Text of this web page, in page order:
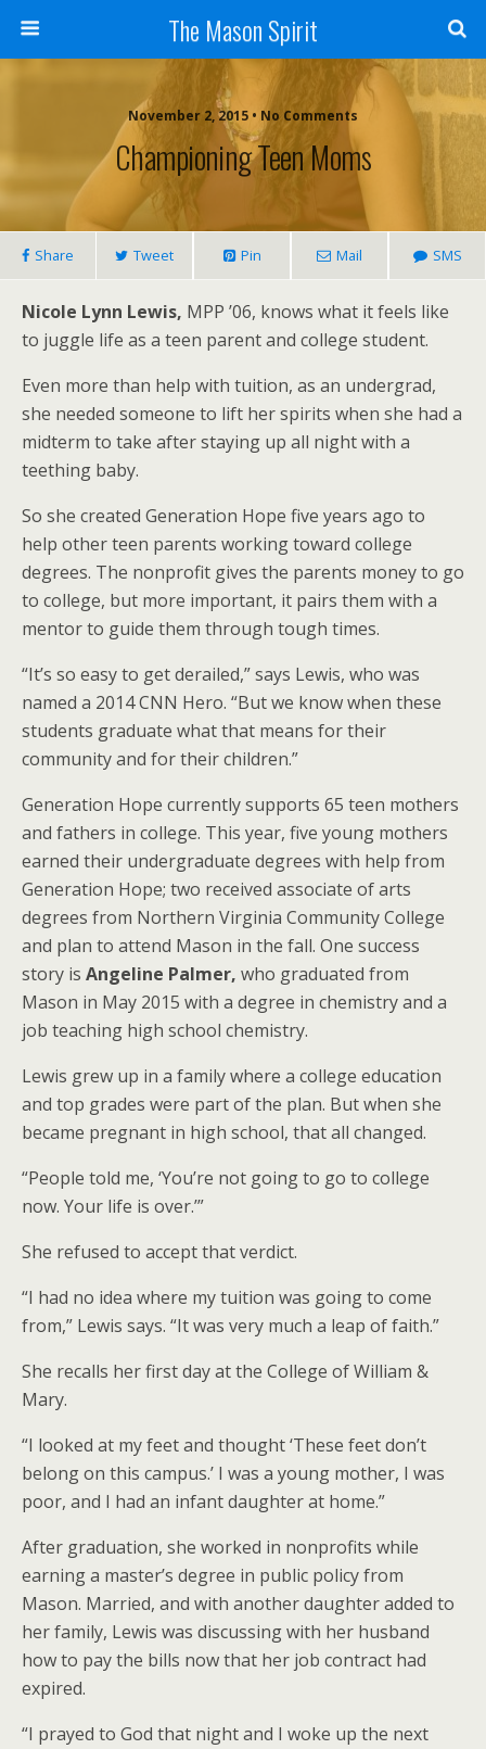
The Mason Spirit
November 2, 2015 • No Comments
Championing Teen Moms
Share Tweet Pin Mail SMS
Nicole Lynn Lewis, MPP ’06, knows what it feels like
to juggle life as a teen parent and college student.
Even more than help with tuition, as an undergrad,
she needed someone to lift her spirits when she had a
midterm to take after staying up all night with a
teething baby.
So she created Generation Hope five years ago to
help other teen parents working toward college
degrees. The nonprofit gives the parents money to go
to college, but more important, it pairs them with a
mentor to guide them through tough times.
“It’s so easy to get derailed,” says Lewis, who was
named a 2014 CNN Hero. “But we know when these
students graduate what that means for their
community and for their children.”
Generation Hope currently supports 65 teen mothers
and fathers in college. This year, five young mothers
earned their undergraduate degrees with help from
Generation Hope; two received associate of arts
degrees from Northern Virginia Community College
and plan to attend Mason in the fall. One success
story is Angeline Palmer, who graduated from
Mason in May 2015 with a degree in chemistry and a
job teaching high school chemistry.
Lewis grew up in a family where a college education
and top grades were part of the plan. But when she
became pregnant in high school, that all changed.
“People told me, ‘You’re not going to go to college
now. Your life is over.’”
She refused to accept that verdict.
“I had no idea where my tuition was going to come
from,” Lewis says. “It was very much a leap of faith.”
She recalls her first day at the College of William &
Mary.
“I looked at my feet and thought ‘These feet don’t
belong on this campus.’ I was a young mother, I was
poor, and I had an infant daughter at home.”
After graduation, she worked in nonprofits while
earning a master’s degree in public policy from
Mason. Married, and with another daughter added to
her family, Lewis was discussing with her husband
how to pay the bills now that her job contract had
expired.
“I prayed to God that night and I woke up the next